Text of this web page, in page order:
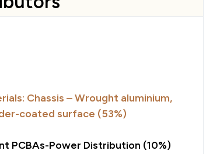
Chassis – Wrought aluminium,
coated surface (53%)
PCBAs-Power Distribution (10%)